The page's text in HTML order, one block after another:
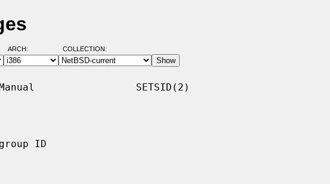
ARCH: COLLECTION:
SETSID(2)
ID